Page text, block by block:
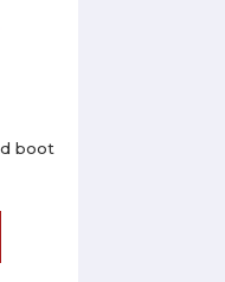
boot